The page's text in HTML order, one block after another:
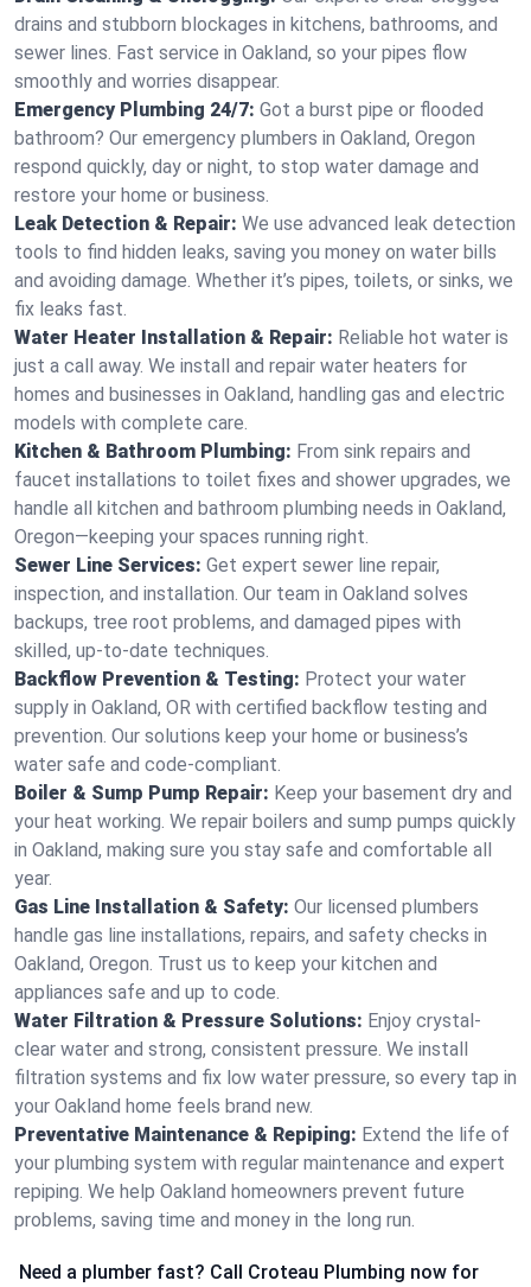
drains and stubborn blockages in kitchens, bathrooms, and
sewer lines. Fast service in Oakland, so your pipes flow
smoothly and worries disappear.
Emergency Plumbing 24/7: Got a burst pipe or flooded
bathroom? Our emergency plumbers in Oakland, Oregon
respond quickly, day or night, to stop water damage and
restore your home or business.
Leak Detection & Repair: We use advanced leak detection
tools to find hidden leaks, saving you money on water bills
and avoiding damage. Whether it’s pipes, toilets, or sinks, we
fix leaks fast.
Water Heater Installation & Repair: Reliable hot water is
just a call away. We install and repair water heaters for
homes and businesses in Oakland, handling gas and electric
models with complete care.
Kitchen & Bathroom Plumbing: From sink repairs and
faucet installations to toilet fixes and shower upgrades, we
handle all kitchen and bathroom plumbing needs in Oakland,
Oregon—keeping your spaces running right.
Sewer Line Services: Get expert sewer line repair,
inspection, and installation. Our team in Oakland solves
backups, tree root problems, and damaged pipes with
skilled, up-to-date techniques.
Backflow Prevention & Testing: Protect your water
supply in Oakland, OR with certified backflow testing and
prevention. Our solutions keep your home or business’s
water safe and code-compliant.
Boiler & Sump Pump Repair: Keep your basement dry and
your heat working. We repair boilers and sump pumps quickly
in Oakland, making sure you stay safe and comfortable all
year.
Gas Line Installation & Safety: Our licensed plumbers
handle gas line installations, repairs, and safety checks in
Oakland, Oregon. Trust us to keep your kitchen and
appliances safe and up to code.
Water Filtration & Pressure Solutions: Enjoy crystal-
clear water and strong, consistent pressure. We install
filtration systems and fix low water pressure, so every tap in
your Oakland home feels brand new.
Preventative Maintenance & Repiping: Extend the life of
your plumbing system with regular maintenance and expert
repiping. We help Oakland homeowners prevent future
problems, saving time and money in the long run.
Need a plumber fast? Call Croteau Plumbing now for